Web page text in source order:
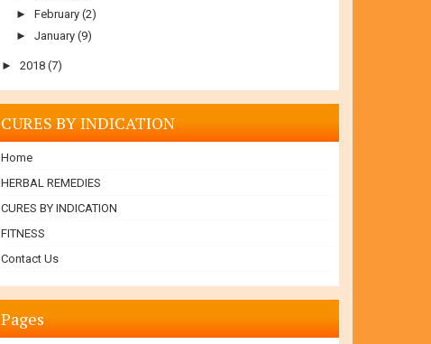
► February (2)
► January (9)
► 2018 (7)
CURES BY INDICATION
Home
HERBAL REMEDIES
CURES BY INDICATION
FITNESS
Contact Us
Pages